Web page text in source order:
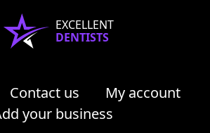
EXCELLENT
DENTISTS
Contact us
My account
your business